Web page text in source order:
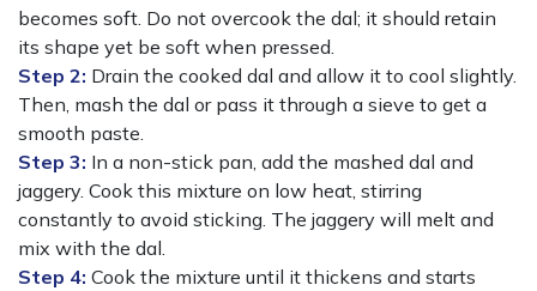
becomes soft. Do not overcook the dal; it should retain
its shape yet be soft when pressed.
Step 2: Drain the cooked dal and allow it to cool slightly.
Then, mash the dal or pass it through a sieve to get a
smooth paste.
Step 3: In a non-stick pan, add the mashed dal and
jaggery. Cook this mixture on low heat, stirring
constantly to avoid sticking. The jaggery will melt and
mix with the dal.
Step 4: Cook the mixture until it thickens and starts